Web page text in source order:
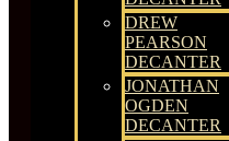
DREW
PEARSON
DECANTER
JONATHAN
OGDEN
DECANTER